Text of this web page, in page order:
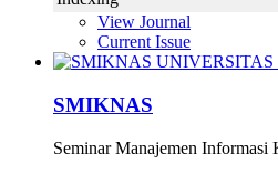
View Journal
Current Issue
SMIKNAS
Seminar Manajemen Informasi